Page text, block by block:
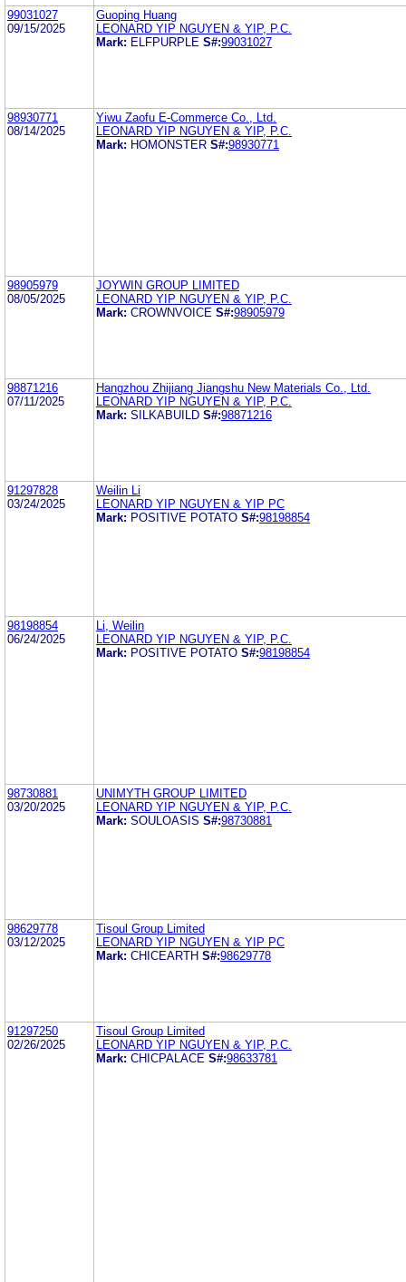
99031027
09/15/2025
Guoping Huang
LEONARD YIP NGUYEN & YIP, P.C.
Mark: ELFPURPLE S#:99031027
98930771
08/14/2025
Yiwu Zaofu E-Commerce Co., Ltd.
LEONARD YIP NGUYEN & YIP, P.C.
Mark: HOMONSTER S#:98930771
98905979
08/05/2025
JOYWIN GROUP LIMITED
LEONARD YIP NGUYEN & YIP, P.C.
Mark: CROWNVOICE S#:98905979
98871216
07/11/2025
Hangzhou Zhijiang Jiangshu New Materials Co., Ltd.
LEONARD YIP NGUYEN & YIP, P.C.
Mark: SILKABUILD S#:98871216
91297828
03/24/2025
Weilin Li
LEONARD YIP NGUYEN & YIP PC
Mark: POSITIVE POTATO S#:98198854
98198854
06/24/2025
Li, Weilin
LEONARD YIP NGUYEN & YIP, P.C.
Mark: POSITIVE POTATO S#:98198854
98730881
03/20/2025
UNIMYTH GROUP LIMITED
LEONARD YIP NGUYEN & YIP, P.C.
Mark: SOULOASIS S#:98730881
98629778
03/12/2025
Tisoul Group Limited
LEONARD YIP NGUYEN & YIP PC
Mark: CHICEARTH S#:98629778
91297250
02/26/2025
Tisoul Group Limited
LEONARD YIP NGUYEN & YIP, P.C.
Mark: CHICPALACE S#:98633781